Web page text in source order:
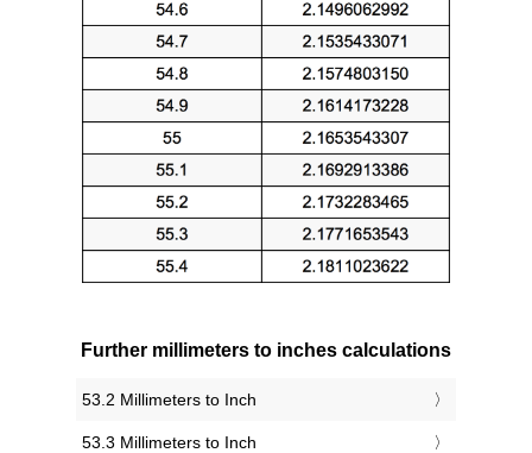
Further millimeters to inches calculations
53.2 Millimeters to Inch
53.3 Millimeters to Inch